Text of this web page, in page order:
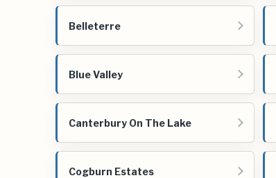
Belleterre
Blue Valley
Canterbury On The Lake
Cogburn Estates